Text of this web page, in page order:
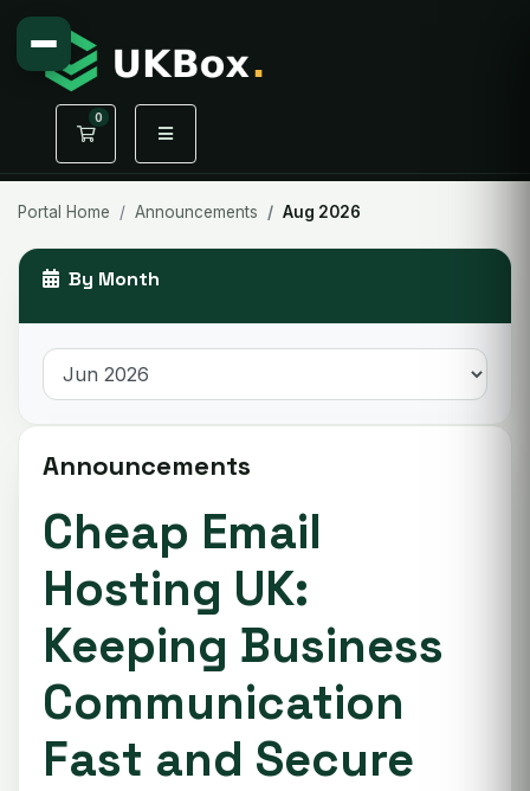
0
Shopping Cart
Portal Home Announcements Aug 2026
By Month
Announcements
Cheap Email
Hosting UK:
Keeping Business
Communication
Fast and Secure